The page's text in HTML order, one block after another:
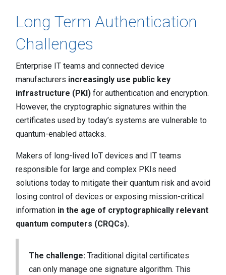
Newsroom
Careers
Conferences & Events
Executive Roundtable Dinners
Long Term Authentication
Challenges
Enterprise IT teams and connected device
manufacturers increasingly use public key
infrastructure (PKI) for authentication and encryption.
However, the cryptographic signatures within the
certificates used by today’s systems are vulnerable to
quantum-enabled attacks.
Makers of long-lived IoT devices and IT teams
responsible for large and complex PKIs need
solutions today to mitigate their quantum risk and avoid
losing control of devices or exposing mission-critical
information in the age of cryptographically relevant
quantum computers (CRQCs).
The challenge: Traditional digital certificates
can only manage one signature algorithm. This